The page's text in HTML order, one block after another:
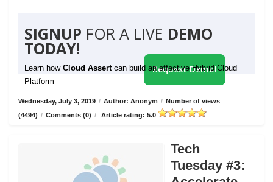
SIGNUP FOR A LIVE DEMO
TODAY!
Learn how Cloud Assert can build an effective Hybrid Cloud
Platform
Request Demo!
Wednesday, July 3, 2019 / Author: Anonym / Number of views
(4494) / Comments (0) / Article rating: 5.0
Tech
Tuesday #3: